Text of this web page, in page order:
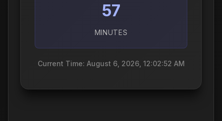
57
MINUTES
Current Time: August 6, 2026, 12:02:53 AM